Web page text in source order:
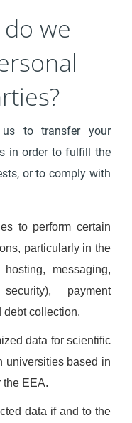
we
to transfer your
in order to fulfill the
or to comply with
to perform certain
particularly in the
messaging,
payment
debt collection.
data for scientific
universities based in
the EEA.
data if and to the